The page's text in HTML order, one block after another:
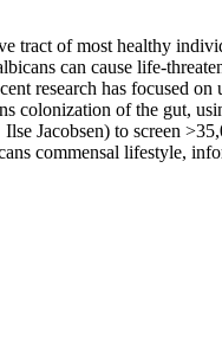
tract of most healthy
can cause life-
research has focused on
colonization of the gut,
Jacobsen) to screen
commensal lifestyle,